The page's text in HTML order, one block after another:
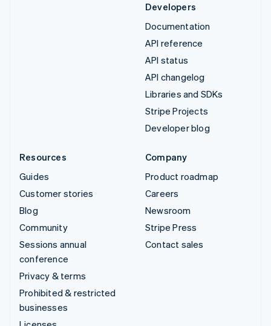
Developers
Documentation
API reference
API status
API changelog
Libraries and SDKs
Stripe Projects
Developer blog
Resources
Guides
Customer stories
Blog
Community
Sessions annual
conference
Privacy & terms
Prohibited & restricted
businesses
Company
Product roadmap
Careers
Newsroom
Stripe Press
Contact sales